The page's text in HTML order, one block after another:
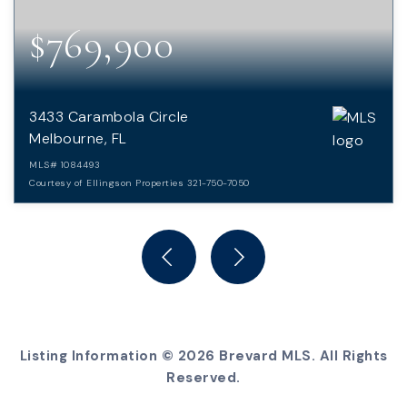
$769,900
3433 Carambola Circle
Melbourne, FL
MLS# 1084493
Courtesy of Ellingson Properties 321-750-7050
BATHS
Listing Information © 2026 Brevard MLS. All Rights
Reserved.